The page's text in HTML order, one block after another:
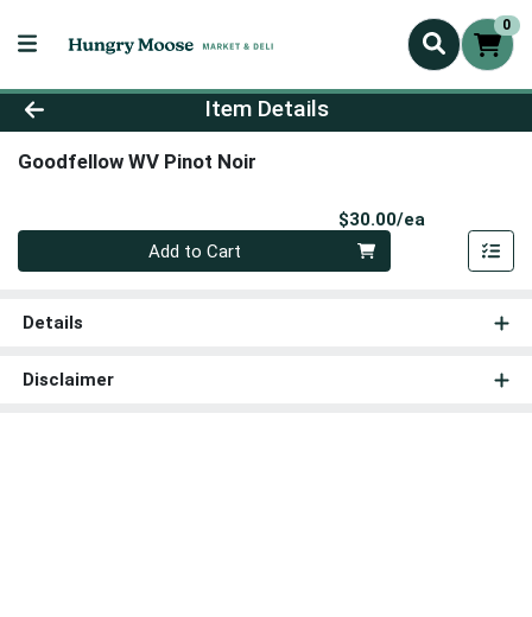
0
Product Details Page
Item Details
Goodfellow WV Pinot Noir
$30.00/ea
Quantity 0
Add to Cart
Details
Disclaimer